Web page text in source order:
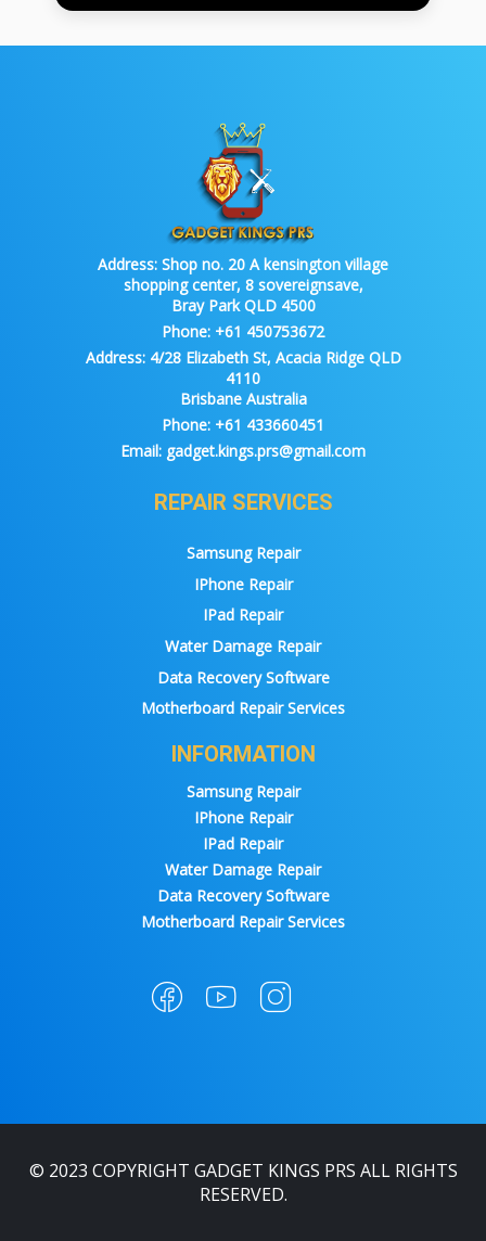
Address: Shop no. 20 A kensington village
shopping center, 8 sovereignsave,
Bray Park QLD 4500
Phone: +61 450753672
Address:4/28 Elizabeth St, Acacia Ridge QLD
4110
Brisbane Australia
Phone: +61 433660451
Email: gadget.kings.prs@gmail.com
REPAIR SERVICES
Samsung Repair
IPhone Repair
IPad Repair
Water Damage Repair
Data Recovery Software
Motherboard Repair Services
INFORMATION
Samsung Repair
IPhone Repair
IPad Repair
Water Damage Repair
Data Recovery Software
Motherboard Repair Services
© 2023 COPYRIGHT GADGET KINGS PRS ALL RIGHTS
RESERVED.